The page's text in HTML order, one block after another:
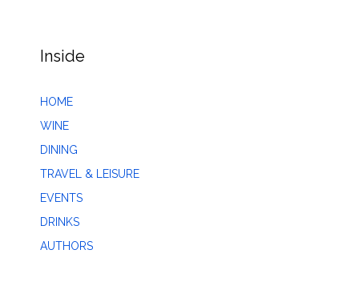
Inside
HOME
WINE
DINING
TRAVEL & LEISURE
EVENTS
DRINKS
AUTHORS